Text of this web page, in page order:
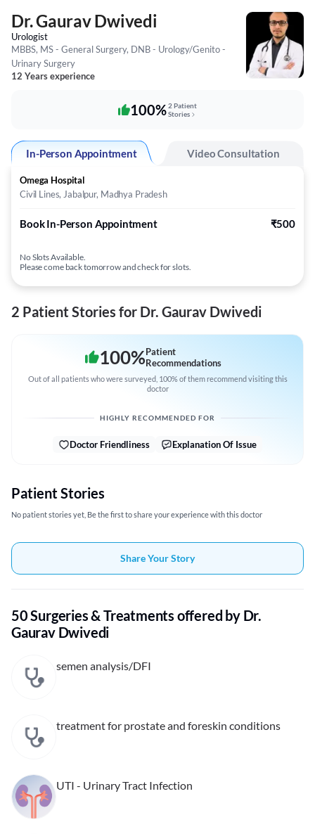
Dr. Gaurav Dwivedi
Urologist
MBBS, MS - General Surgery, DNB - Urology/Genito -
Urinary Surgery
12 Years experience
100%2 Patient
Stories
In-Person Appointment Video Consultation
Omega Hospital
Civil Lines, Jabalpur, Madhya Pradesh
Book In-Person Appointment ₹500
No Slots Available.
Please come back tomorrow and check for slots.
2 Patient Stories for Dr. Gaurav Dwivedi
100%Patient
Recommendations
Out of all patients who were surveyed, 100% of them recommend visiting this
doctor
HIGHLY RECOMMENDED FOR
Doctor Friendliness Explanation Of Issue
Patient Stories
No patient stories yet, Be the first to share your experience with this doctor
Share Your Story
50 Surgeries & Treatments offered by Dr.
Gaurav Dwivedi
semen analysis/DFI
treatment for prostate and foreskin conditions
UTI - Urinary Tract Infection